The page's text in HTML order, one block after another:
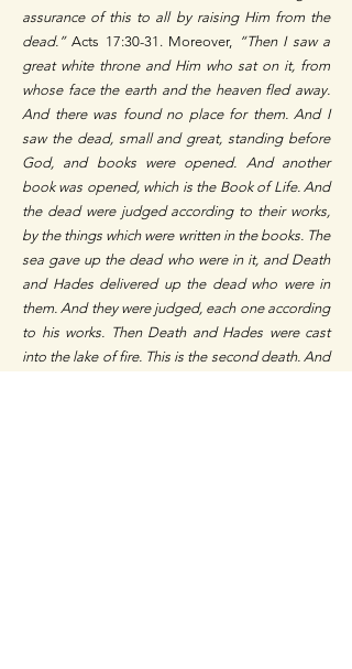
assurance of this to all by raising Him from the
dead.”Acts 17:30-31. Moreover, “Then I saw a
great white throne and Him who sat on it, from
whose face the earth and the heaven fled away.
And there was found no place for them. And I
saw the dead, small and great, standing before
God, and books were opened. And another
book was opened, which is the Book of Life. And
the dead were judged according to their works,
by the things which were written in the books. The
sea gave up the dead who were in it, and Death
and Hades delivered up the dead who were in
them. And they were judged, each one according
to his works. Then Death and Hades were cast
into the lake of fire. This is the second death. And